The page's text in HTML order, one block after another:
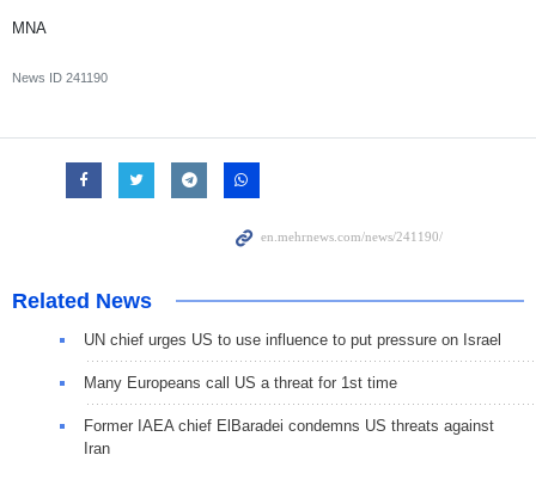
MNA
News ID 241190
Related News
UN chief urges US to use influence to put pressure on Israel
Many Europeans call US a threat for 1st time
Former IAEA chief ElBaradei condemns US threats against
Iran